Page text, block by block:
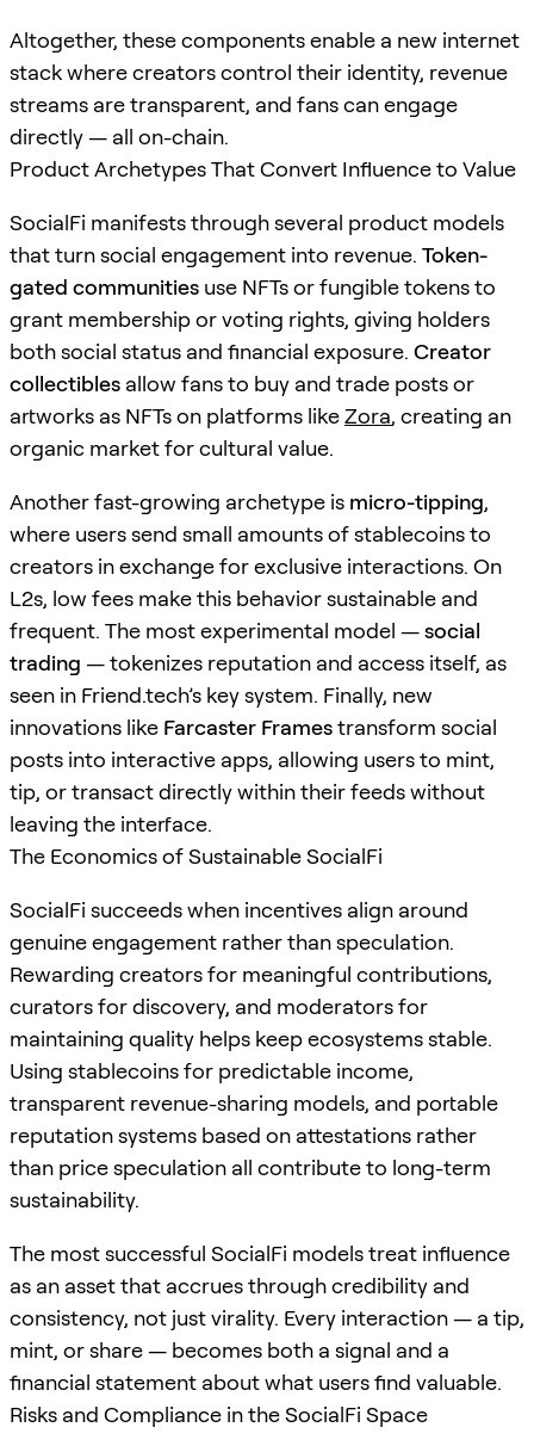
Altogether, these components enable a new internet
stack where creators control their identity, revenue
streams are transparent, and fans can engage
directly — all on-chain.
Product Archetypes That Convert Influence to Value
SocialFi manifests through several product models
that turn social engagement into revenue. Token-
gated communities use NFTs or fungible tokens to
grant membership or voting rights, giving holders
both social status and financial exposure. Creator
collectibles allow fans to buy and trade posts or
artworks as NFTs on platforms likeZora, creating an
organic market for cultural value.
Another fast-growing archetype is micro-tipping,
where users send small amounts of stablecoins to
creators in exchange for exclusive interactions. On
L2s, low fees make this behavior sustainable and
frequent. The most experimental model —social
trading — tokenizes reputation and access itself, as
seen in Friend.tech’s key system. Finally, new
innovations like Farcaster Framestransform social
posts into interactive apps, allowing users to mint,
tip, or transact directly within their feeds without
leaving the interface.
The Economics of Sustainable SocialFi
SocialFi succeeds when incentives align around
genuine engagement rather than speculation.
Rewarding creators for meaningful contributions,
curators for discovery, and moderators for
maintaining quality helps keep ecosystems stable.
Using stablecoins for predictable income,
transparent revenue-sharing models, and portable
reputation systems based on attestations rather
than price speculation all contribute to long-term
sustainability.
The most successful SocialFi models treat influence
as an asset that accrues through credibility and
consistency, not just virality. Every interaction — a tip,
mint, or share — becomes both a signal and a
financial statement about what users find valuable.
Risks and Compliance in the SocialFi Space